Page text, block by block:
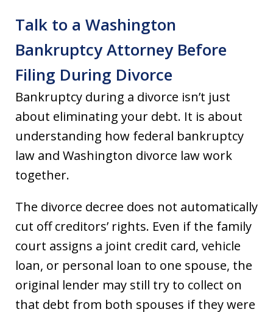
Talk to a Washington
Bankruptcy Attorney Before
Filing During Divorce
Bankruptcy during a divorce isn’t just
about eliminating your debt. It is about
understanding how federal bankruptcy
law and Washington divorce law work
together.
The divorce decree does not automatically
cut off creditors’ rights. Even if the family
court assigns a joint credit card, vehicle
loan, or personal loan to one spouse, the
original lender may still try to collect on
that debt from both spouses if they were